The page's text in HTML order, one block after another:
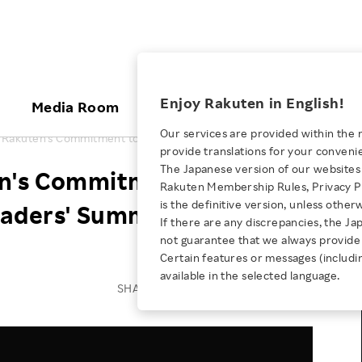
Rakuten Brand
Our Strengths
Rakuten AI
E-Commerce
Diversity
Empowerment
Professional sport
JULY 28, 2026
Empowering Diversity Across
Rakuten for Pride Month 2026
Media Room
Media Resources
Investors
Stocks and Bonds
IR Calendar
FAQ
ESG Efforts at Rakuten
Climate Change
Biodiversity
Talent Management
Diversity, Equity and Inclusion
Health, Safety and Wellness
People with
NEW GRADUATE RECRUITING
New Graduate
TOP
Employee Conditions
Business
Employee Conditions：
Enjoy Rakuten in English!
Our services are provided within the
provide translations for your
The Japanese version of our
Rakuten Membership Rules, Privacy
is the definitive version, unless
If there are any discrepancies, the
not guarantee that we always
Certain features or messages
available in the selected language.
Commitment to Inclusion at Culture Leaders' Summit
Commitment to
Summit
SHARE ON: